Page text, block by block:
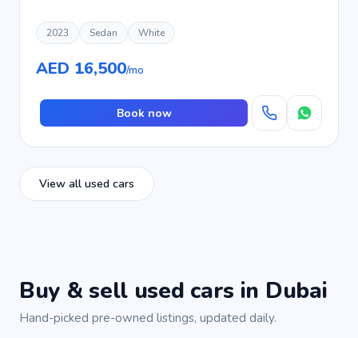
2023 Sedan White
AED 16,500/mo
Book now
View all used cars
Buy & sell used cars in Dubai
Hand-picked pre-owned listings, updated daily.